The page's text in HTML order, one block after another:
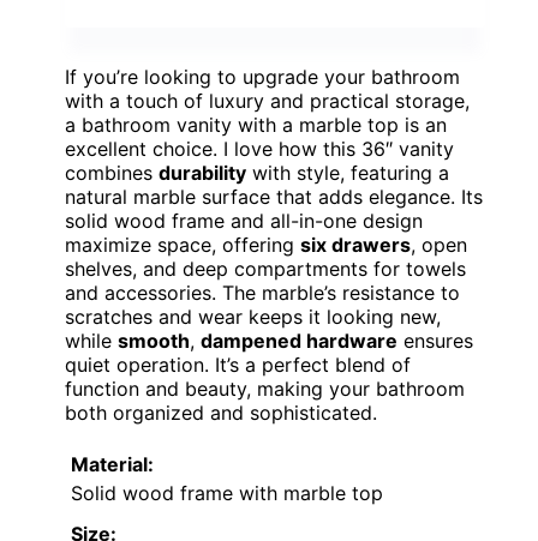
If you’re looking to upgrade your bathroom
with a touch of luxury and practical storage,
a bathroom vanity with a marble top is an
excellent choice. I love how this 36″ vanity
combines durability with style, featuring a
natural marble surface that adds elegance. Its
solid wood frame and all-in-one design
maximize space, offering six drawers, open
shelves, and deep compartments for towels
and accessories. The marble’s resistance to
scratches and wear keeps it looking new,
while smooth, dampened hardware ensures
quiet operation. It’s a perfect blend of
function and beauty, making your bathroom
both organized and sophisticated.
Material:
Solid wood frame with marble top
Size: